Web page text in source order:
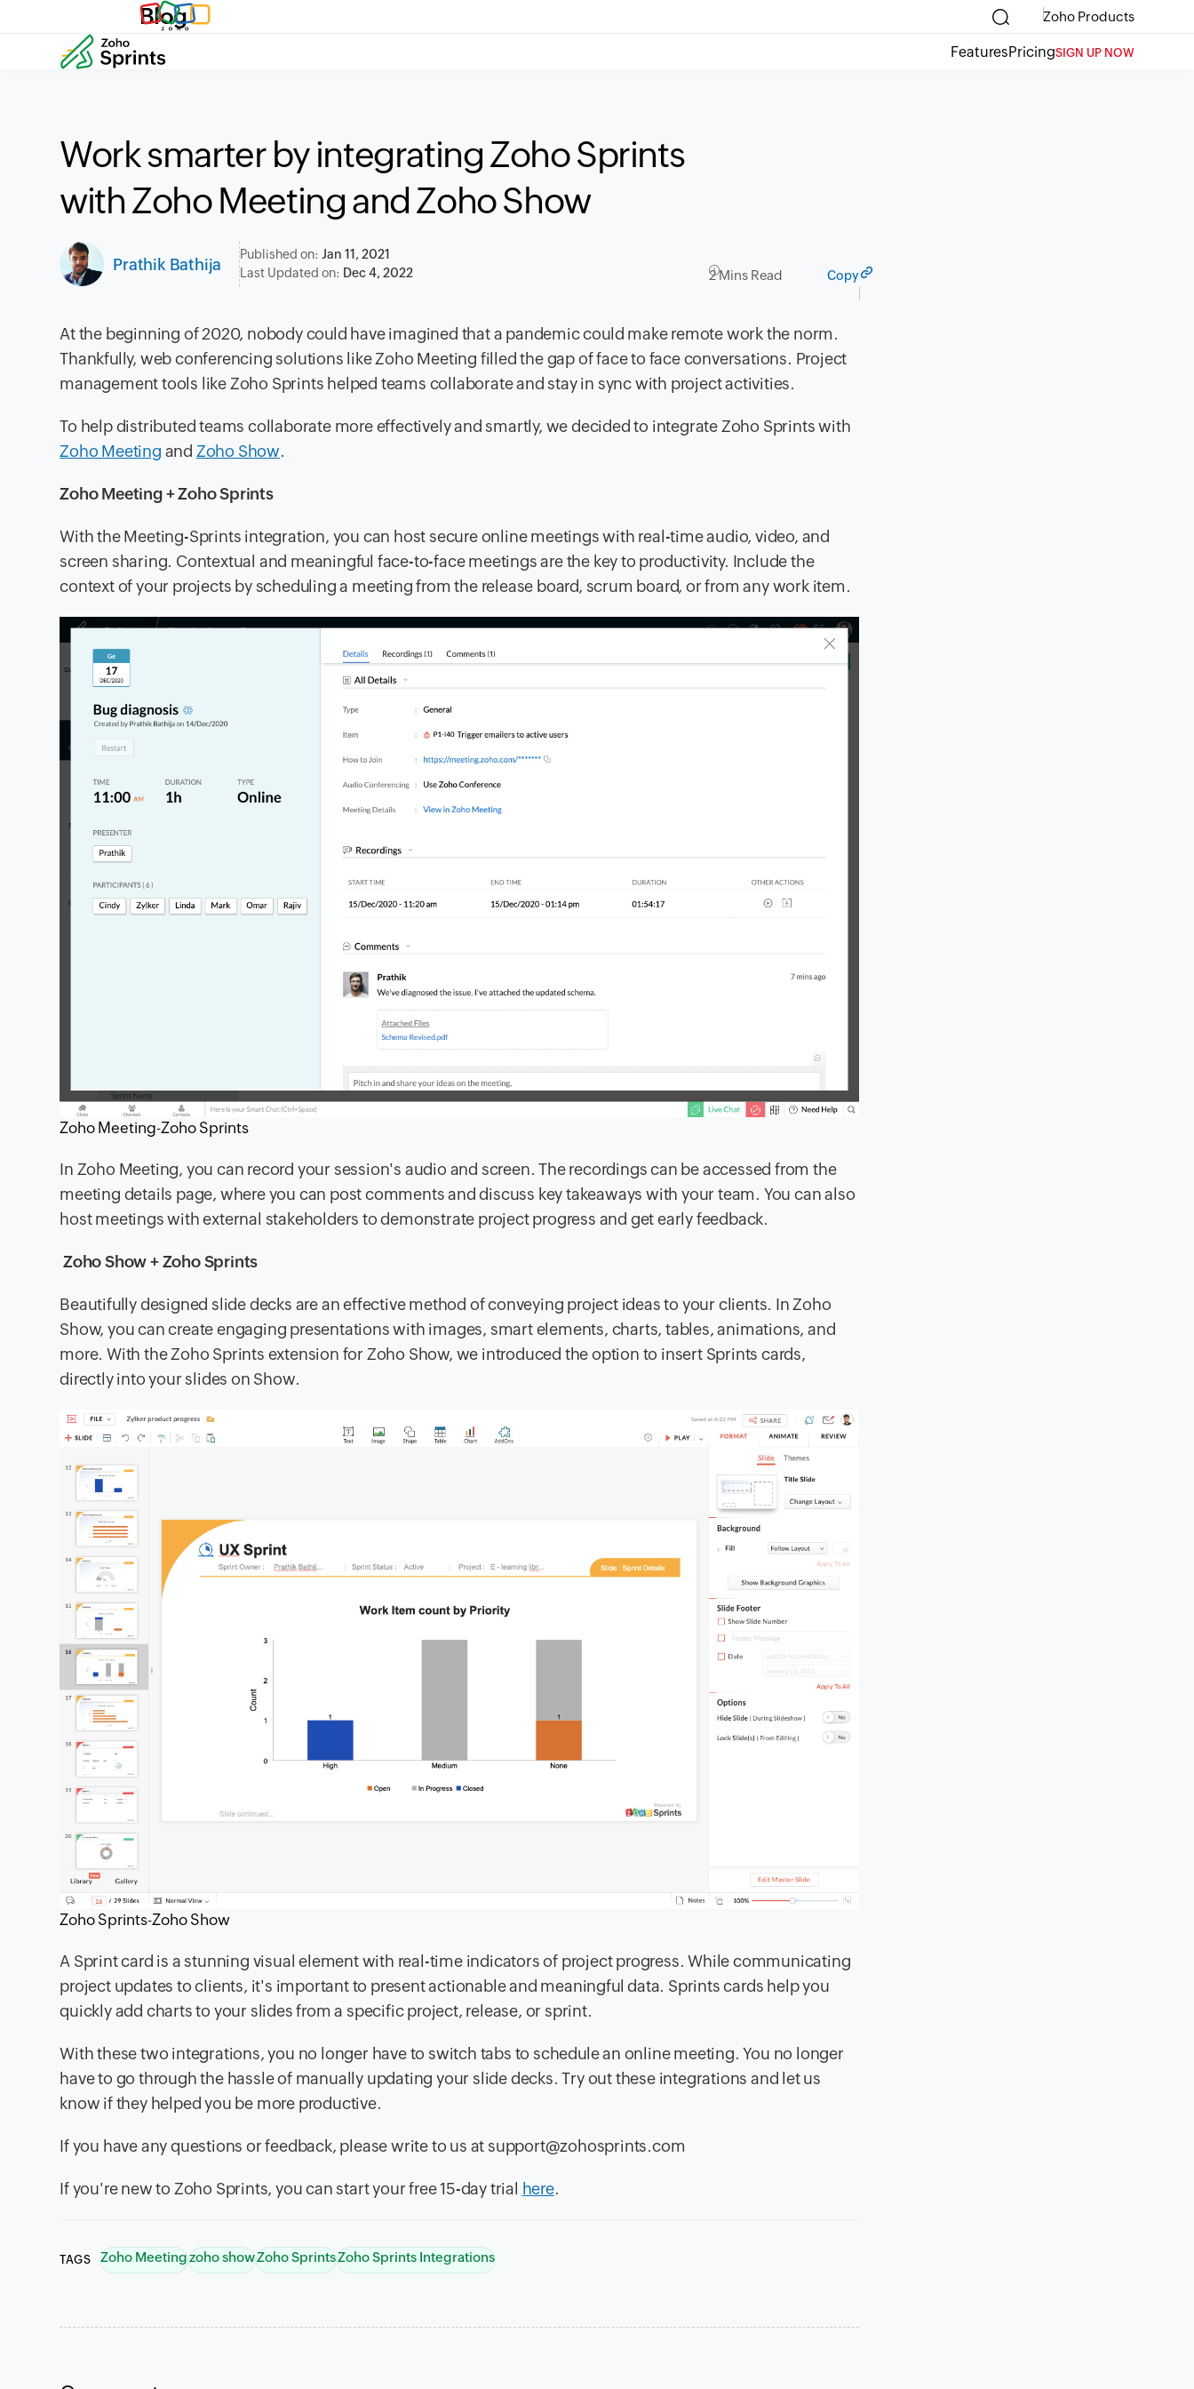
Blog Zoho Products
FeaturesPricingSIGN UP NOW
Work smarter by integrating Zoho Sprints
with Zoho Meeting and Zoho Show
Prathik Bathija
Published on:Jan 11, 2021
Last Updated on: Dec 4, 2022 2 Mins Read Copy
At the beginning of 2020, nobody could have imagined that a pandemic could make remote work the norm.
Thankfully, web conferencing solutions like Zoho Meeting filled the gap of face to face conversations. Project
management tools like Zoho Sprints helped teams collaborate and stay in sync with project activities.
To help distributed teams collaborate more effectively and smartly, we decided to integrate Zoho Sprints with
Zoho Meeting and Zoho Show.
Zoho Meeting + Zoho Sprints
With the Meeting-Sprints integration, you can host secure online meetings with real-time audio, video, and
screen sharing. Contextual and meaningful face-to-face meetings are the key to productivity. Include the
context of your projects by scheduling a meeting from the release board, scrum board, or from any work item.
Zoho Meeting-Zoho Sprints
In Zoho Meeting, you can record your session's audio and screen. The recordings can be accessed from the
meeting details page, where you can post comments and discuss key takeaways with your team. You can also
host meetings with external stakeholders to demonstrate project progress and get early feedback.
Zoho Show + Zoho Sprints
Beautifully designed slide decks are an effective method of conveying project ideas to your clients. In Zoho
Show, you can create engaging presentations with images, smart elements, charts, tables, animations, and
more. With the Zoho Sprints extension for Zoho Show, we introduced the option to insert Sprints cards,
directly into your slides on Show.
Zoho Sprints-Zoho Show
A Sprint card is a stunning visual element with real-time indicators of project progress. While communicating
project updates to clients, it's important to present actionable and meaningful data. Sprints cards help you
quickly add charts to your slides from a specific project, release, or sprint.
With these two integrations, you no longer have to switch tabs to schedule an online meeting. You no longer
have to go through the hassle of manually updating your slide decks. Try out these integrations and let us
know if they helped you be more productive.
If you have any questions or feedback, please write to us at support@zohosprints.com
If you're new to Zoho Sprints, you can start your free 15-day trial here.
TAGS Zoho Meetingzoho showZoho SprintsZoho Sprints Integrations